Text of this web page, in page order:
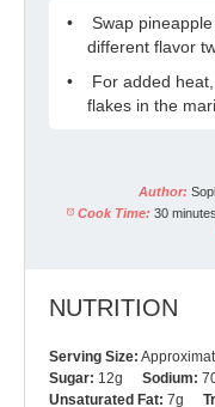
Swap
different flavor
For added
flakes in the
Author:
Cook Time: 30 minutes
NUTRITION
Serving Size:
Sugar: 12g Sodium:
Unsaturated Fat: 7g